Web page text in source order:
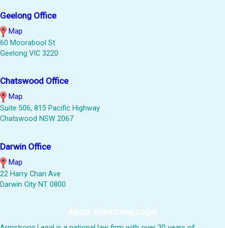
Geelong Office
Map
60 Moorabool St
Geelong VIC 3220
Chatswood Office
Map
Suite 506, 815 Pacific Highway
Chatswood NSW 2067
Darwin Office
Map
22 Harry Chan Ave
Darwin City NT 0800
About Armstrong Legal